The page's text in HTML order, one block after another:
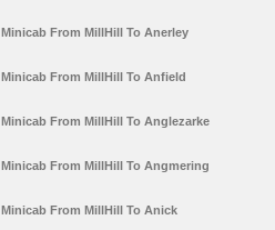
Minicab From MillHill To Anerley
Minicab From MillHill To Anfield
Minicab From MillHill To Anglezarke
Minicab From MillHill To Angmering
Minicab From MillHill To Anick